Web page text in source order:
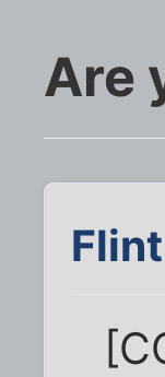
Are
Flint